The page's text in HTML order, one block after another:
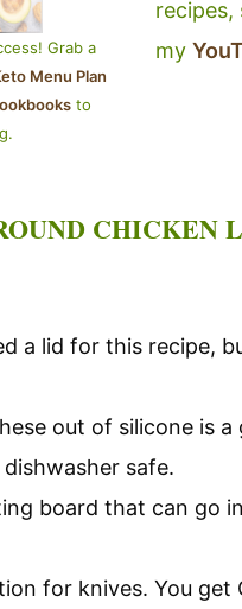
Grab a
Menu Plan
to
recipes,
my
CHICKEN
a lid for this recipe,
out of silicone is a
safe.
board that can go
for knives. You get